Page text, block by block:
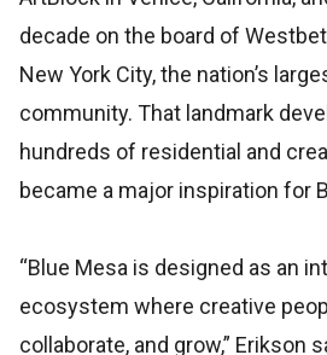
decade on the board of
New York City, the nation’s
community. That landmark
hundreds of residential and
became a major inspiration for
“Blue Mesa is designed as an
ecosystem where creative
collaborate, and grow,” Erikson